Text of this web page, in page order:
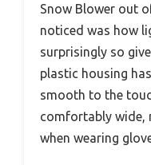
Snow Blower out
noticed was how
surprisingly so
plastic housing
smooth to the
comfortably wide,
when wearing